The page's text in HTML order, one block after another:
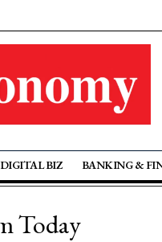
DIGITAL BIZ BANKING &
Today